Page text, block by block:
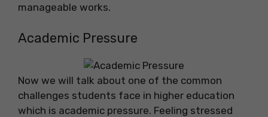
manageable works.
Academic Pressure
Now we will talk about one of the common
challenges students face in higher education
which is academic pressure. Feeling stressed